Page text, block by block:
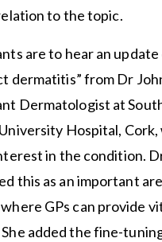
to the topic.
are to hear an update
dermatitis” from Dr
Dermatologist at
Hospital, Cork,
in the condition.
this as an important
GPs can provide
added the fine-